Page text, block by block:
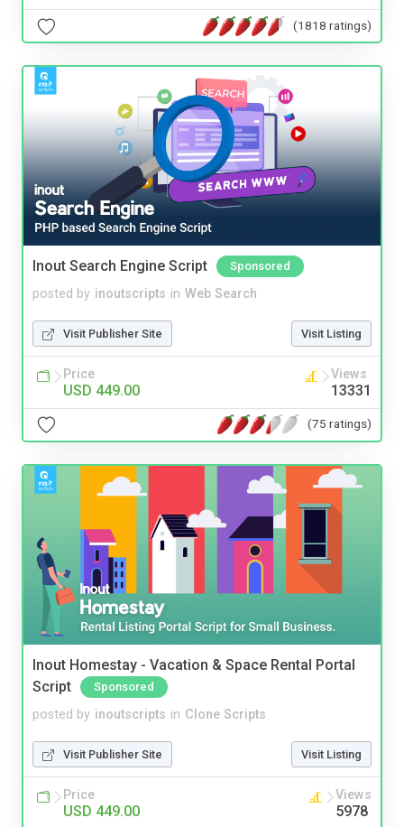
(1818 ratings)
Inout Search Engine Script Sponsored
posted by inoutscripts in Web Search
Visit Publisher Site Visit Listing
Price
USD 449.00
Views
13331
(75 ratings)
Inout Homestay - Vacation & Space Rental Portal
Script
Sponsored
posted by inoutscripts in Clone Scripts
Visit Publisher Site Visit Listing
Price
USD 449.00
Views
5978